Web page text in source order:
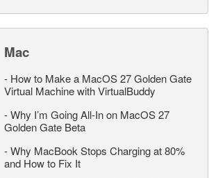
Mac
- How to Make a MacOS 27 Golden Gate
Virtual Machine with VirtualBuddy
-Why I’m Going All-In on MacOS 27
Golden Gate Beta
-Why MacBook Stops Charging at 80%
and How to Fix It